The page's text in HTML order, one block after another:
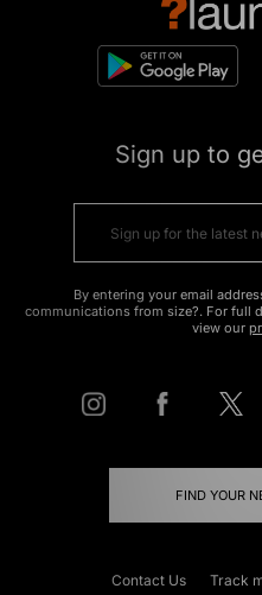
Sign up to
By entering your email
communications from size?. For full
view our
FIND YOUR
Contact Us Track